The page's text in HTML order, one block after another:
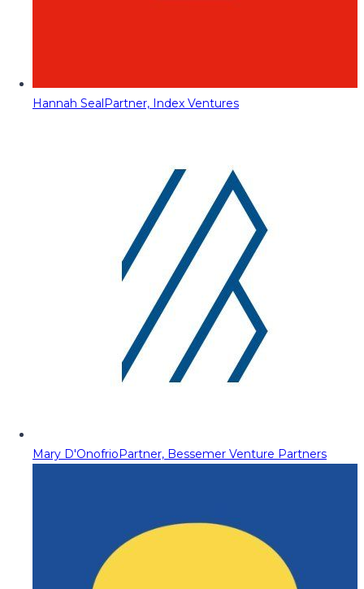
Hannah SealPartner, Index Ventures
Mary D'OnofrioPartner, Bessemer Venture Partners